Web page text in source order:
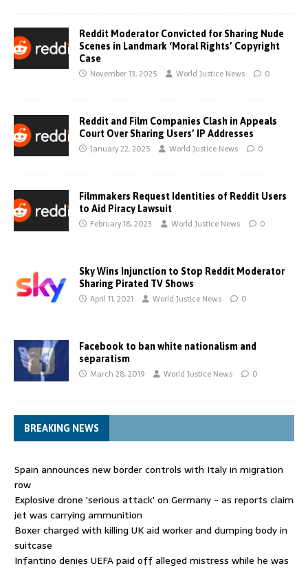
Reddit Moderator Convicted for Sharing Nude
Scenes in Landmark ‘Moral Rights’ Copyright
Case
November 13, 2025 World Justice News 0
Reddit and Film Companies Clash in Appeals
Court Over Sharing Users’ IP Addresses
January 22, 2025 World Justice News 0
Filmmakers Request Identities of Reddit Users
to Aid Piracy Lawsuit
February 18, 2023 World Justice News 0
Sky Wins Injunction to Stop Reddit Moderator
Sharing Pirated TV Shows
April 11, 2021 World Justice News 0
Facebook to ban white nationalism and
separatism
March 28, 2019 World Justice News 0
BREAKING NEWS
Spain announces new border controls with Italy in migration
row
Explosive drone 'serious attack' on Germany - as reports claim
jet was carrying ammunition
Boxer charged with killing UK aid worker and dumping body in
suitcase
Infantino denies UEFA paid off alleged mistress while he was